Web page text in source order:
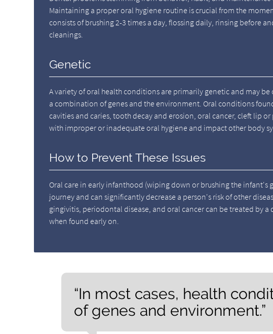
Maintaining a proper oral hygiene routine is crucial from the
consists of brushing 2-3 times a day, flossing daily, rinsing before
cleanings.
Genetic
A variety of oral health conditions are primarily genetic and may
a combination of genes and the environment. Oral conditions
cavities and caries, tooth decay and erosion, oral cancer, cleft lip
with improper or inadequate oral hygiene and impact other body
How to Prevent These Issues
Oral care in early infanthood (wiping down or brushing the infant's
journey and can significantly decrease a person's risk of other
gingivitis, periodontal disease, and oral cancer can be treated by
when found early on.
“In most cases, health
of genes and environment.”